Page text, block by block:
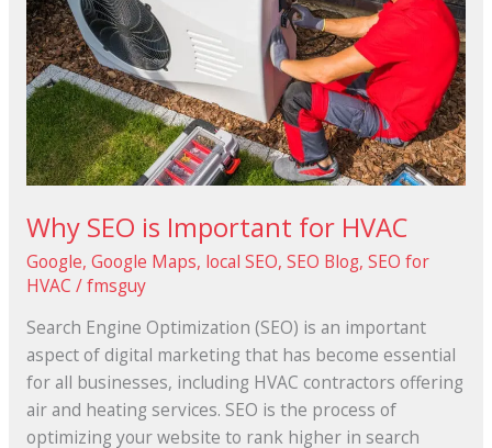
Why SEO is Important for HVAC
Google, Google Maps, local SEO, SEO Blog, SEO for
HVAC /fmsguy
Search Engine Optimization (SEO) is an important
aspect of digital marketing that has become essential
for all businesses, including HVAC contractors offering
air and heating services. SEO is the process of
optimizing your website to rank higher in search
for
HVAC